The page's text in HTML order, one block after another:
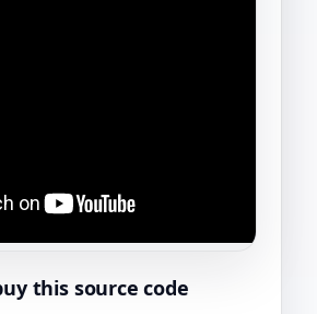
this source code